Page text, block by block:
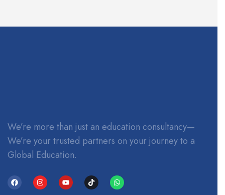
We’re more than just an education consultancy—
We’re your trusted partners on your journey to a
Global Education.